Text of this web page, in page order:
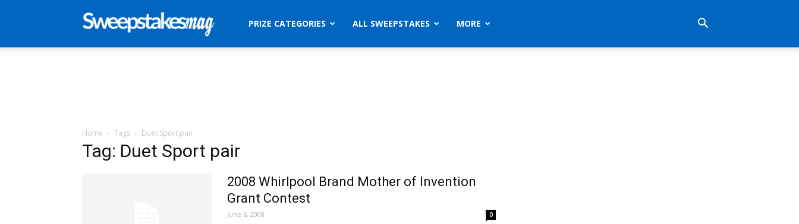
SweepstakesPRIZE CATEGORIES ALL SWEEPSTAKES MORE
Home Tags Duet Sport pair
Tag: Duet Sport pair
2008 Whirlpool Brand Mother of Invention
Grant Contest
June 6, 2008 0